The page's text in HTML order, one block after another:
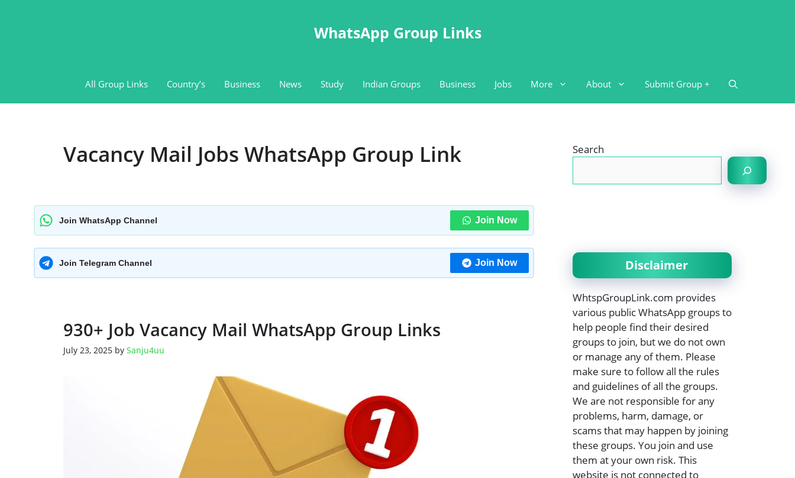
WhatsApp Group Links
All Group Links Country’s Business News Study Indian Groups Business Jobs More About Submit Group +
Vacancy Mail Jobs WhatsApp Group Link
Join WhatsApp Channel Join Now
Join Telegram Channel Join Now
930+ Job Vacancy Mail WhatsApp Group Links
July 23, 2025 by Sanju4uu
Search
Disclaimer
WhtspGroupLink.com provides
various public WhatsApp groups to
help people find their desired
groups to join, but we do not own
or manage any of them. Please
make sure to follow all the rules
and guidelines of all the groups.
We are not responsible for any
problems, harm, damage, or
scams that may happen by joining
these groups. You join and use
them at your own risk. This
website is not connected to